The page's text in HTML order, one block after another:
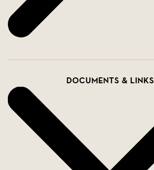
Documents & links